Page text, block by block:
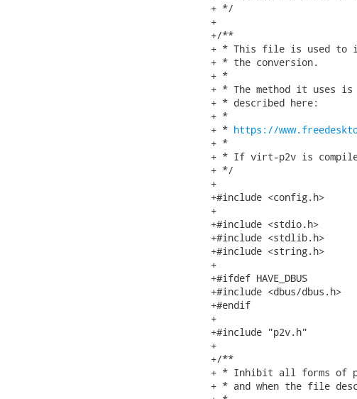
+ */
+
+/**
+ * This file is used to
+ * the conversion.
+ *
+ * The method it uses is
+ * described here:
+ *
+ * https://
+ *
+ * If virt-p2v is
+ */
+
+#include <config.h>
+
+#include <stdio.h>
+#include <stdlib.h>
+#include <string.h>
+
+#ifdef HAVE_DBUS
+#include <dbus/dbus.h>
+#endif
+
+#include "p2v.h"
+
+/**
+ * Inhibit all forms of
+ * and when the file